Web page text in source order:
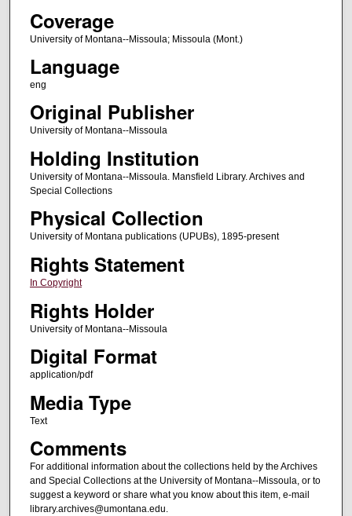
Coverage
University of Montana--Missoula; Missoula (Mont.)
Language
eng
Original Publisher
University of Montana--Missoula
Holding Institution
University of Montana--Missoula. Mansfield Library. Archives and
Special Collections
Physical Collection
University of Montana publications (UPUBs), 1895-present
Rights Statement
In Copyright
Rights Holder
University of Montana--Missoula
Digital Format
application/pdf
Media Type
Text
Comments
For additional information about the collections held by the Archives
and Special Collections at the University of Montana--Missoula, or to
suggest a keyword or share what you know about this item, e-mail
library.archives@umontana.edu.